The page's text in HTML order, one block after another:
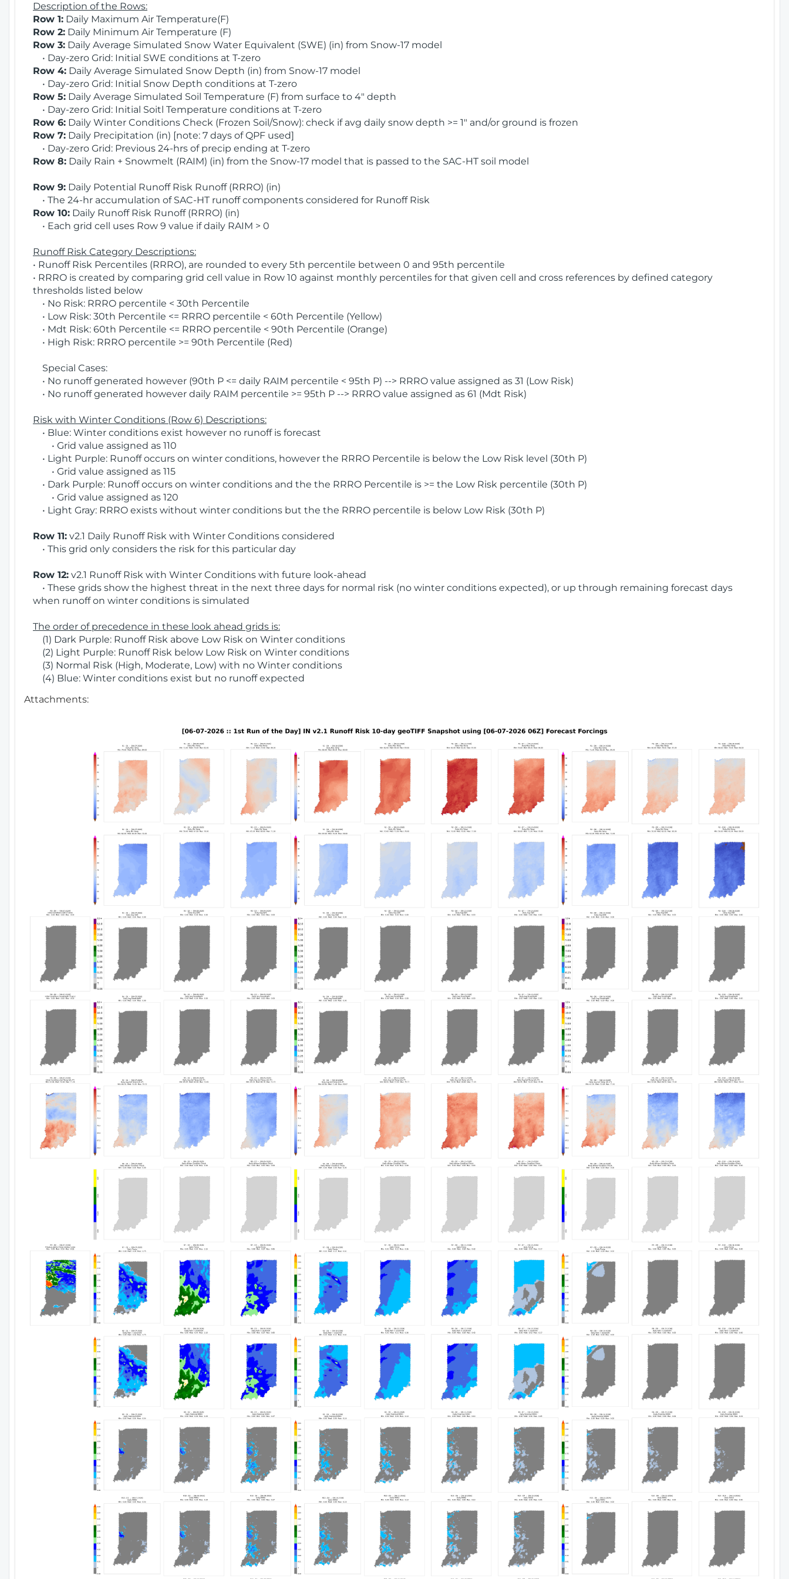
Description of the Rows:
Row 1: Daily Maximum Air Temperature(F)
Row 2: Daily Minimum Air Temperature (F)
Row 3: Daily Average Simulated Snow Water Equivalent (SWE) (in) from Snow-17 model
• Day-zero Grid: Initial SWE conditions at T-zero
Row 4: Daily Average Simulated Snow Depth (in) from Snow-17 model
• Day-zero Grid: Initial Snow Depth conditions at T-zero
Row 5: Daily Average Simulated Soil Temperature (F) from surface to 4" depth
• Day-zero Grid: Initial Soitl Temperature conditions at T-zero
Row 6: Daily Winter Conditions Check (Frozen Soil/Snow): check if avg daily snow depth >= 1" and/or ground is frozen
Row 7: Daily Precipitation (in) [note: 7 days of QPF used]
• Day-zero Grid: Previous 24-hrs of precip ending at T-zero
Row 8: Daily Rain + Snowmelt (RAIM) (in) from the Snow-17 model that is passed to the SAC-HT soil model
Row 9: Daily Potential Runoff Risk Runoff (RRRO) (in)
• The 24-hr accumulation of SAC-HT runoff components considered for Runoff Risk
Row 10: Daily Runoff Risk Runoff (RRRO) (in)
• Each grid cell uses Row 9 value if daily RAIM > 0
Runoff Risk Category Descriptions:
• Runoff Risk Percentiles (RRRO), are rounded to every 5th percentile between 0 and 95th percentile
• RRRO is created by comparing grid cell value in Row 10 against monthly percentiles for that given cell and cross references by defined category
thresholds listed below
• No Risk: RRRO percentile < 30th Percentile
• Low Risk: 30th Percentile <= RRRO percentile < 60th Percentile (Yellow)
• Mdt Risk: 60th Percentile <= RRRO percentile < 90th Percentile (Orange)
• High Risk: RRRO percentile >= 90th Percentile (Red)
Special Cases:
• No runoff generated however (90th P <= daily RAIM percentile < 95th P) --> RRRO value assigned as 31 (Low Risk)
• No runoff generated however daily RAIM percentile >= 95th P --> RRRO value assigned as 61 (Mdt Risk)
Risk with Winter Conditions (Row 6) Descriptions:
• Blue: Winter conditions exist however no runoff is forecast
• Grid value assigned as 110
• Light Purple: Runoff occurs on winter conditions, however the RRRO Percentile is below the Low Risk level (30th P)
• Grid value assigned as 115
• Dark Purple: Runoff occurs on winter conditions and the the RRRO Percentile is >= the Low Risk percentile (30th P)
• Grid value assigned as 120
• Light Gray: RRRO exists without winter conditions but the the RRRO percentile is below Low Risk (30th P)
Row 11: v2.1 Daily Runoff Risk with Winter Conditions considered
• This grid only considers the risk for this particular day
Row 12: v2.1 Runoff Risk with Winter Conditions with future look-ahead
• These grids show the highest threat in the next three days for normal risk (no winter conditions expected), or up through remaining forecast days
when runoff on winter conditions is simulated
The order of precedence in these look ahead grids is:
(1) Dark Purple: Runoff Risk above Low Risk on Winter conditions
(2) Light Purple: Runoff Risk below Low Risk on Winter conditions
(3) Normal Risk (High, Moderate, Low) with no Winter conditions
(4) Blue: Winter conditions exist but no runoff expected
Attachments: